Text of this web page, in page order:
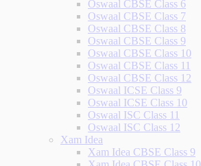
Oswaal CBSE Class 6
Oswaal CBSE Class 7
Oswaal CBSE Class 8
Oswaal CBSE Class 9
Oswaal CBSE Class 10
Oswaal CBSE Class 11
Oswaal CBSE Class 12
Oswaal ICSE Class 9
Oswaal ICSE Class 10
Oswaal ISC Class 11
Oswaal ISC Class 12
Xam Idea
Xam Idea CBSE Class 9